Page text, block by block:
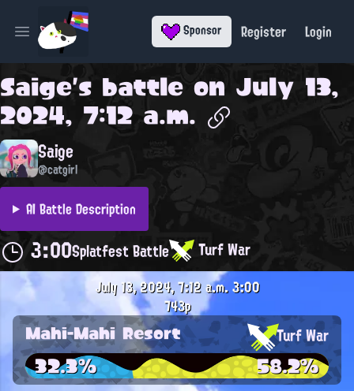
Open main menu Sponsor Register Login
Saige's battle on July 13,
2024, 7:12 a.m.
Saige
@catgirl
AI Battle Description
3:00Splatfest Battle Turf War
July 13, 2024, 7:12 a.m.3:00
743p
Mahi-Mahi Resort Turf War
32.3% 58.2%